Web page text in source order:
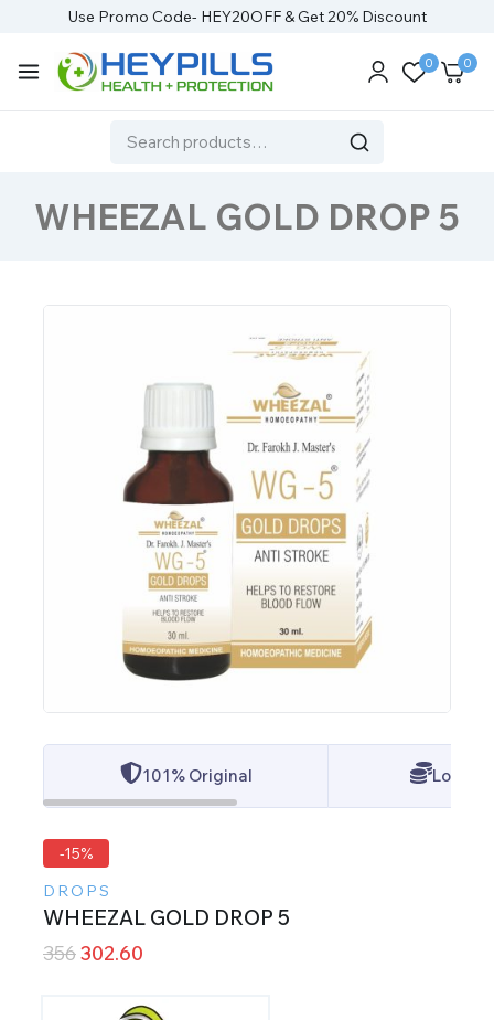
Use Promo Code- HEY20OFF & Get 20% Discount
0 0
WHEEZAL GOLD DROP 5
101% Original Lowest
-15%
DROPS
WHEEZAL GOLD DROP 5
356302.60